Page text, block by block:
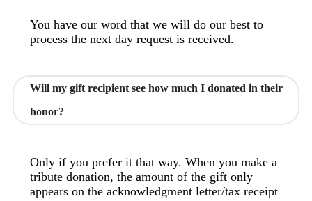
You have our word that we will do our best to
process the next day request is received.
Will my gift recipient see how much I donated in their
honor?
Only if you prefer it that way. When you make a
tribute donation, the amount of the gift only
appears on the acknowledgment letter/tax receipt